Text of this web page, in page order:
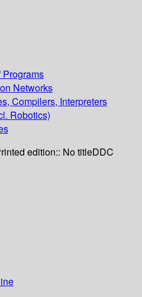
Networks
Compilers, Interpreters
Robotics)
edition:: No titleDDC